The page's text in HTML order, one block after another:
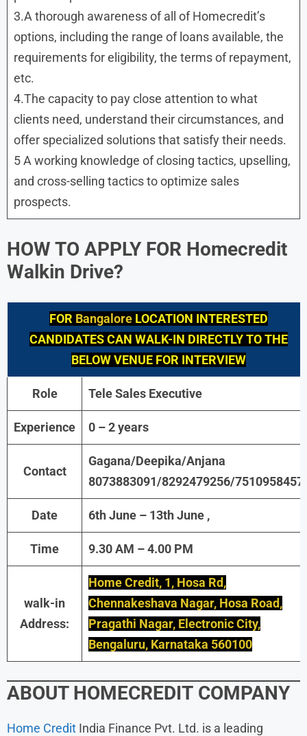
3.A thorough awareness of all of Homecredit’s
options, including the range of loans available, the
requirements for eligibility, the terms of repayment,
etc.
4.The capacity to pay close attention to what
clients need, understand their circumstances, and
offer specialized solutions that satisfy their needs.
5 A working knowledge of closing tactics, upselling,
and cross-selling tactics to optimize sales
prospects.
HOW TO APPLY FOR Homecredit
Walkin Drive?
FOR Bangalore LOCATION INTERESTED
CANDIDATES CAN WALK-IN DIRECTLY TO THE
BELOW VENUE FOR INTERVIEW
Role Tele Sales Executive
Experience 0 – 2 years
Contact
Gagana/Deepika/Anjana
8073883091/8292479256/7510958457
Date 6th June – 13th June ,
Time 9.30 AM – 4.00 PM
walk-in
Address:
Home Credit, 1, Hosa Rd,
Chennakeshava Nagar, Hosa Road,
Pragathi Nagar, Electronic City,
Bengaluru, Karnataka 560100
ABOUT HOMECREDIT COMPANY
Home Credit India Finance Pvt. Ltd. is a leading